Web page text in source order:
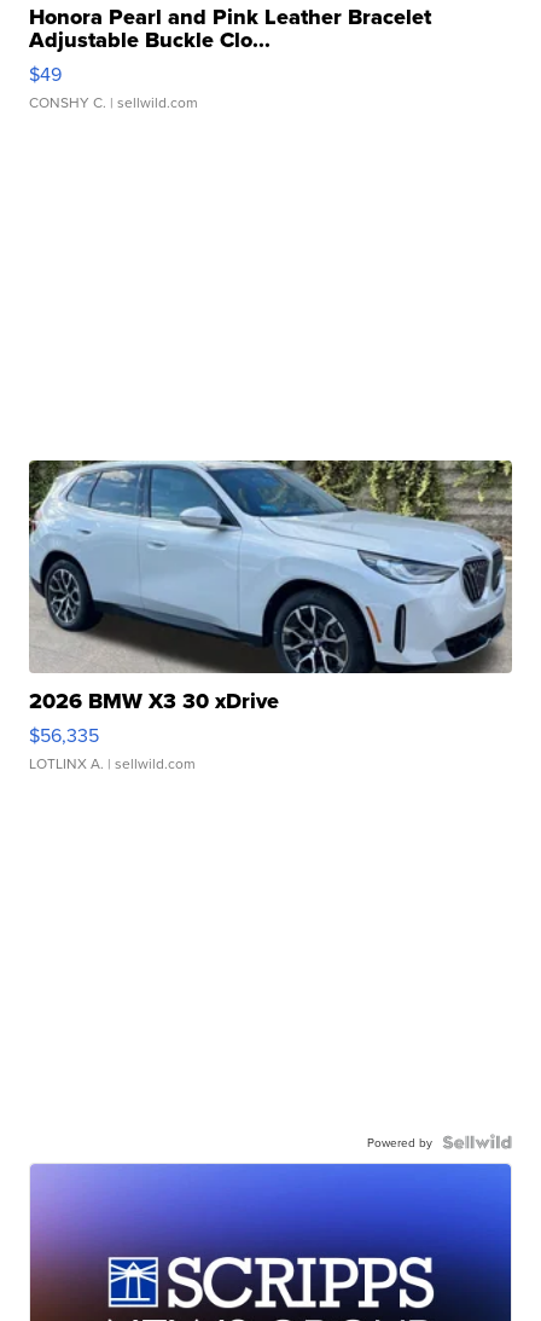
Honora Pearl and Pink Leather Bracelet
Adjustable Buckle Clo...
$49
CONSHY C. | sellwild.com
2026 BMW X3 30 xDrive
$56,335
LOTLINX A. | sellwild.com
Powered by